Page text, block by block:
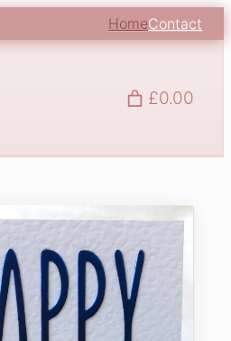
HomeContact
£0.00